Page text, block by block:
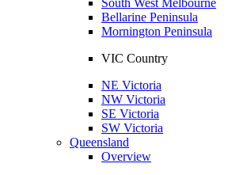
Bellarine Peninsula
Mornington Peninsula
VIC Country
NE Victoria
NW Victoria
SE Victoria
SW Victoria
Queensland
Overview